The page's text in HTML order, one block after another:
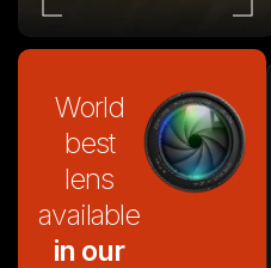
World
best
lens
available
in our